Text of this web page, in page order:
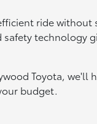
ride
Toyota,
budget.